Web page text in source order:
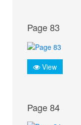
Page 83
View
Page 84